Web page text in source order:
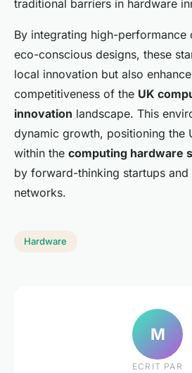
traditional barriers in hardware
By integrating high-performance
eco-conscious designs, these
local innovation but also
competitiveness of the UK
innovation landscape. This
dynamic growth, positioning the
within the computing hardware
by forward-thinking startups
networks.
Hardware
M
ECRIT PAR